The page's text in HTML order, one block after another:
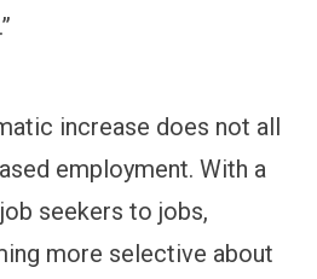
increase does not all
employment. With a
seekers to jobs,
more selective about